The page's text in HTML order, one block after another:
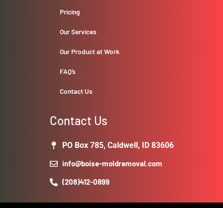
Pricing
Our Services
Our Product at Work
FAQ’s
Contact Us
Contact Us
PO Box 785, Caldwell, ID 83606
info@boise-moldremoval.com
(208)412-0899